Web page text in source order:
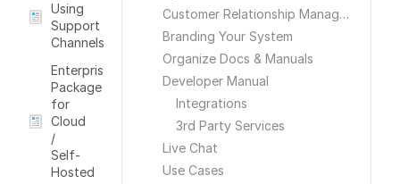
Customer Relationship Management
Branding Your System
Organize Docs & Manuals
Developer Manual
Integrations
3rd Party Services
Live Chat
Use Cases
Using
Support
Channels
Enterprise
Package
for
Cloud
/
Self-
Hosted